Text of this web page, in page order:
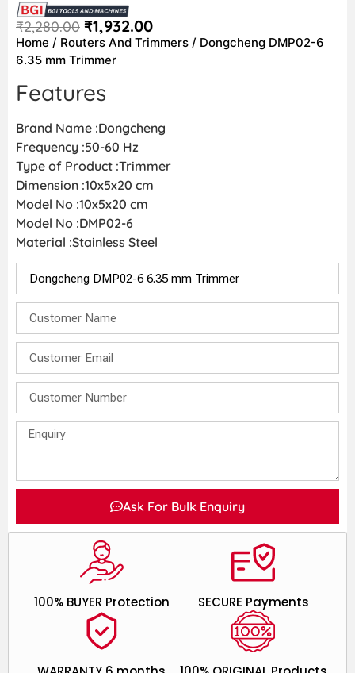
₹2,280.00 ₹1,932.00
Home / Routers And Trimmers / Dongcheng DMP02-6
6.35 mm Trimmer
Features
Brand Name :Dongcheng
Frequency :50-60 Hz
Type of Product :Trimmer
Dimension :10x5x20 cm
Model No :10x5x20 cm
Model No :DMP02-6
Material :Stainless Steel
Ask For Bulk Enquiry
SECURE Payments
100% BUYER Protection